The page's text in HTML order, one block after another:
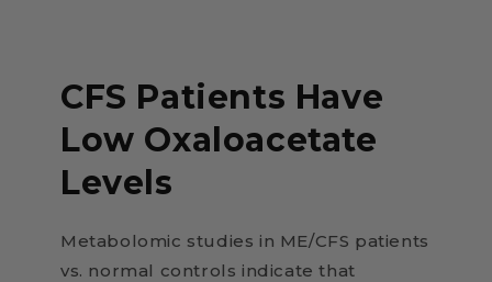
CFS Patients Have
Low Oxaloacetate
Levels
Metabolomic studies in ME/CFS patients
vs. normal controls indicate that